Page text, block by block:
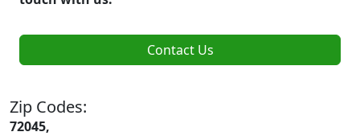
Contact Us
Zip Codes:
72045,